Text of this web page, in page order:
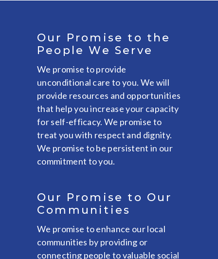
Our Promise to the
People We Serve
We promise to provide
unconditional care to you. We will
provide resources and opportunities
that help you increase your capacity
for self-efficacy. We promise to
treat you with respect and dignity.
We promise to be persistent in our
commitment to you.
Our Promise to Our
Communities
We promise to enhance our local
communities by providing or
connecting people to valuable social